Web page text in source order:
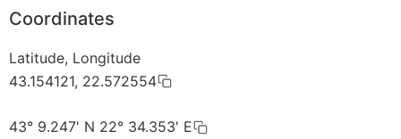
Coordinates
Latitude, Longitude
43.154121, 22.572554
43° 9.247' N 22° 34.353' E